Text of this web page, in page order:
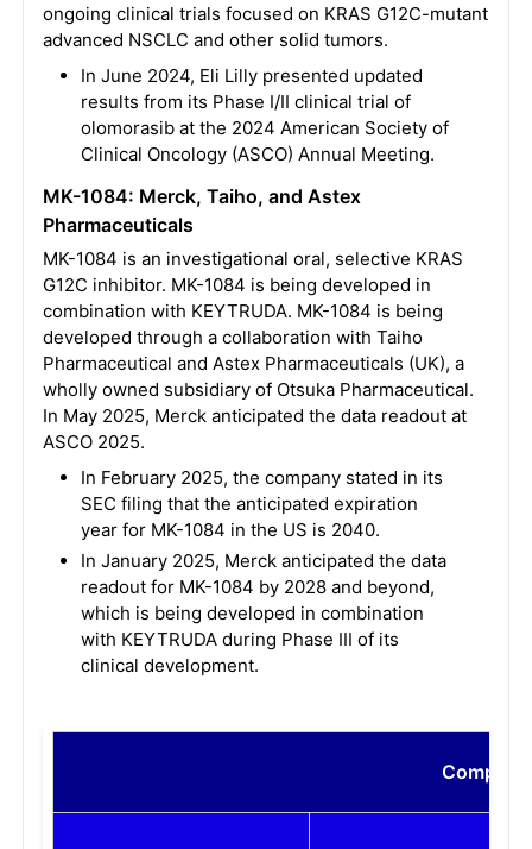
ongoing clinical trials focused on KRAS G12C-mutant
advanced NSCLC and other solid tumors.
In June 2024, Eli Lilly presented updated
results from its Phase I/II clinical trial of
olomorasib at the 2024 American Society of
Clinical Oncology (ASCO) Annual Meeting.
MK-1084: Merck, Taiho, and Astex
Pharmaceuticals
MK-1084 is an investigational oral, selective KRAS
G12C inhibitor. MK-1084 is being developed in
combination with KEYTRUDA. MK-1084 is being
developed through a collaboration with Taiho
Pharmaceutical and Astex Pharmaceuticals (UK), a
wholly owned subsidiary of Otsuka Pharmaceutical.
In May 2025, Merck anticipated the data readout at
ASCO 2025.
In February 2025, the company stated in its
SEC filing that the anticipated expiration
year for MK-1084 in the US is 2040.
In January 2025, Merck anticipated the data
readout for MK-1084 by 2028 and beyond,
which is being developed in combination
with KEYTRUDA during Phase III of its
clinical development.